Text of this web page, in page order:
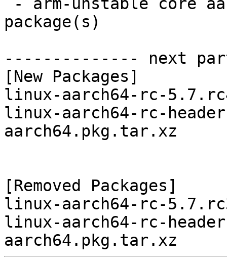
package(s)
-------------- next
[New Packages]
linux-aarch64-rc-
linux-aarch64-rc-
aarch64.pkg.tar.xz
[Removed Packages]
linux-aarch64-rc-
linux-aarch64-rc-